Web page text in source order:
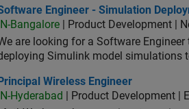
Engineer - Simulation
Engineer - Simulation
IN-Bangalore | Product Development |
are looking for a Software
Simulink model simulations
Wireless Engineer
Principal Wireless Engineer
IN-Hyderabad
| Product Development |